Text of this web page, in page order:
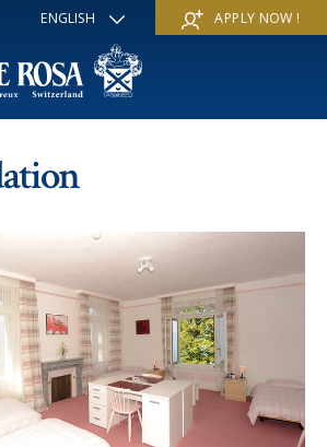
ENGLISH
FRANÇAIS
DEUTSCH
日本
APPLY NOW !
value